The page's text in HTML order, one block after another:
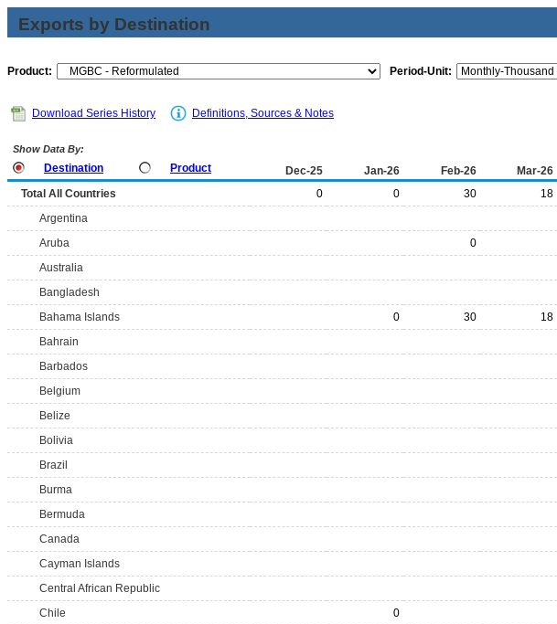
Exports by Destination
Product: Period-Unit:
Download Series History Definitions, Sources & Notes
Show Data By:
Destination Product Dec-25 Jan-26 Feb-26 Mar-26
Total All Countries 0 0 30 18
Argentina
Aruba
0
Australia
Bangladesh
Bahama Islands
0 30 18
Bahrain
Barbados
Belgium
Belize
Bolivia
Brazil
Burma
Bermuda
Canada
Cayman Islands
Central African Republic
Chile
0